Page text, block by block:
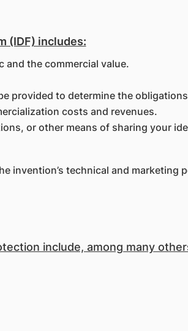
(IDF) includes:
the commercial value.
provided to determine the
costs and revenues.
or other means of sharing your
invention’s technical and marketing
include, among many